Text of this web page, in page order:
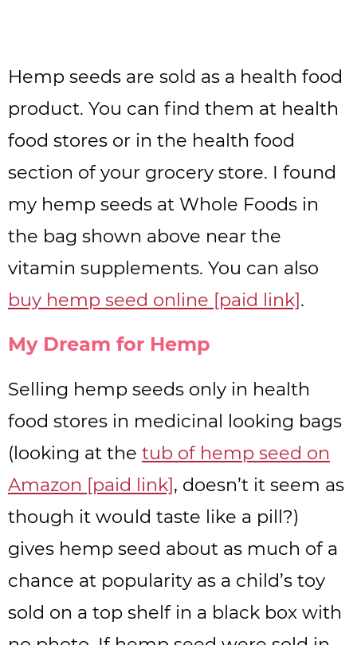
Hemp seeds are sold as a health food
product. You can find them at health
food stores or in the health food
section of your grocery store. I found
my hemp seeds at Whole Foods in
the bag shown above near the
vitamin supplements. You can also
buy hemp seed online [paid link].
My Dream for Hemp
Selling hemp seeds only in health
food stores in medicinal looking bags
(looking at the tub of hemp seed on
Amazon [paid link], doesn’t it seem as
though it would taste like a pill?)
gives hemp seed about as much of a
chance at popularity as a child’s toy
sold on a top shelf in a black box with